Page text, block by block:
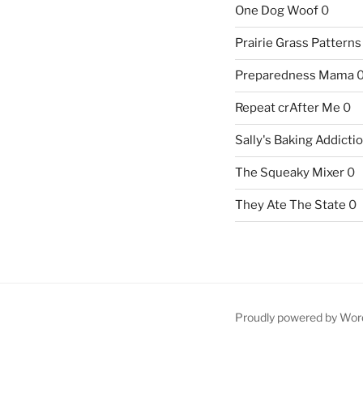
One Dog Woof0
Prairie Grass Patterns
Preparedness Mama
Repeat crAfter Me 0
Sally's Baking
The Squeaky Mixer0
They Ate The State 0
Proudly powered by